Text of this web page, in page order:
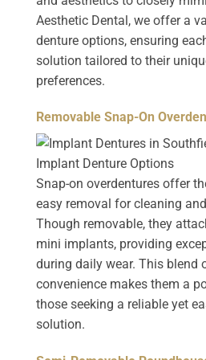
Aesthetic Dental, we offer a
denture options, ensuring
solution tailored to their
preferences.
Removable Snap-On
Snap-on overdentures offer
easy removal for cleaning
Though removable, they
mini implants, providing
during daily wear. This blend
convenience makes them a
those seeking a reliable yet
solution.